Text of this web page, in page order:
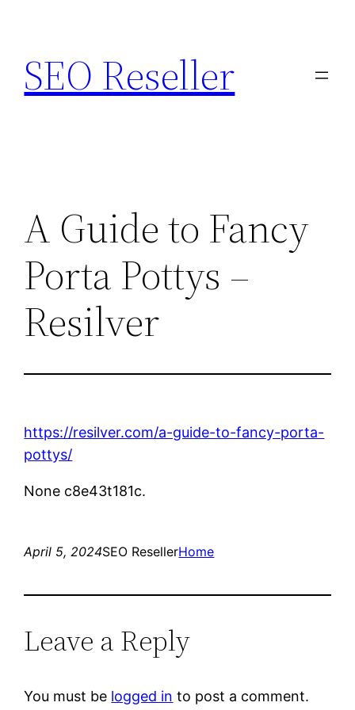
content
SEO Reseller
A Guide to Fancy
Porta Pottys –
Resilver
https://resilver.com/a-guide-to-fancy-porta-
pottys/
None c8e43t181c.
April 5, 2024SEO ResellerHome
Leave a Reply
You must be logged in to post a comment.